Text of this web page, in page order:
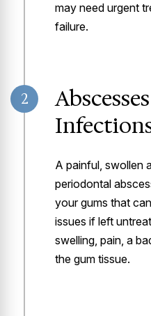
may need urgent
failure.
2
A painful, swollen
periodontal
your gums that
issues if left
swelling, pain, a
the gum tissue.